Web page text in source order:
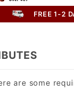
FREE 1-2
are some